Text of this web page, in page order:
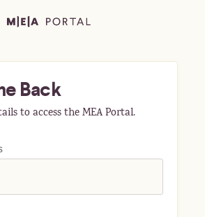
Back
to access the MEA Portal.